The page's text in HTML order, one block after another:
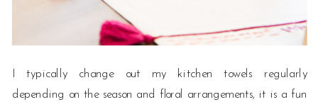
I typically change out my kitchen towels regularly
depending on the season and floral arrangements, it is a fun